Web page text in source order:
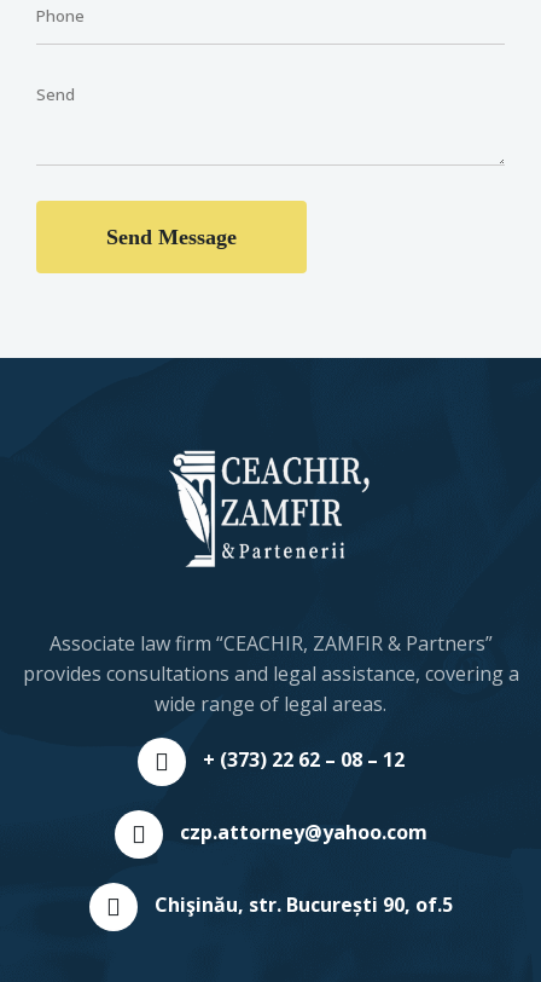
Associate law firm “CEACHIR, ZAMFIR & Partners”
provides consultations and legal assistance, covering a
wide range of legal areas.
+ (373) 22 62 – 08 – 12
czp.attorney@yahoo.com
Chişinău, str. București 90, of.5